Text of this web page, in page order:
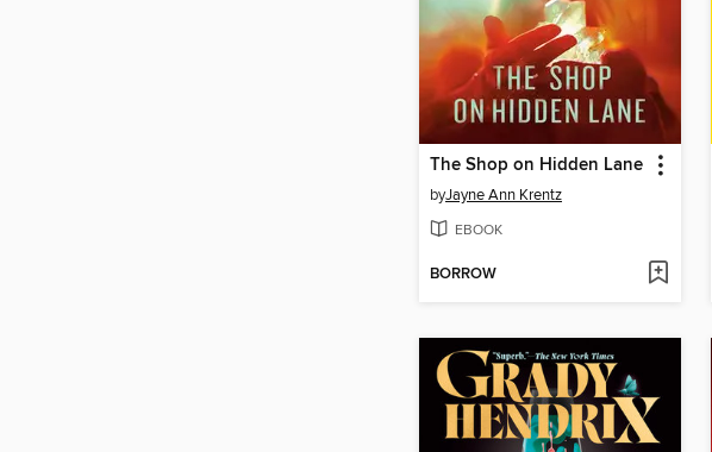
The Shop on Hidden Lane
byJayne Ann Krentz
EBOOK
BORROW